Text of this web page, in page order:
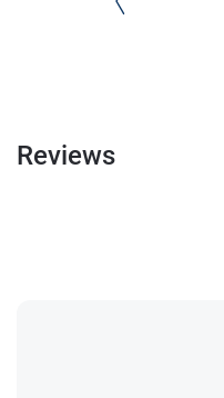
Reviews